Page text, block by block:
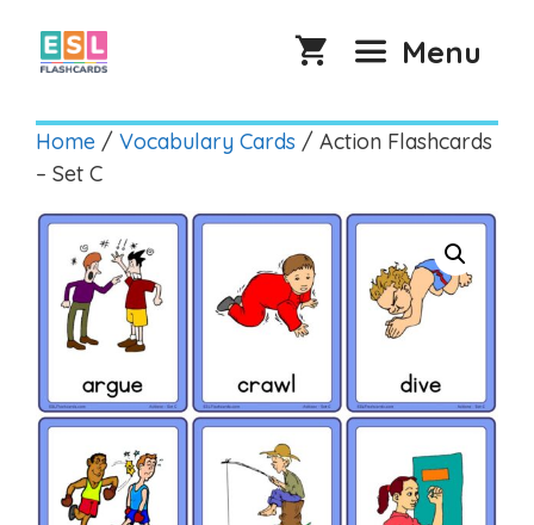
content
Menu
Home / Vocabulary Cards / Action Flashcards
– Set C